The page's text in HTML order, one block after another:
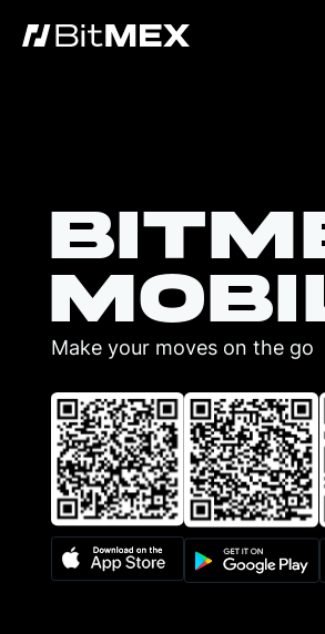
Make your moves on the go